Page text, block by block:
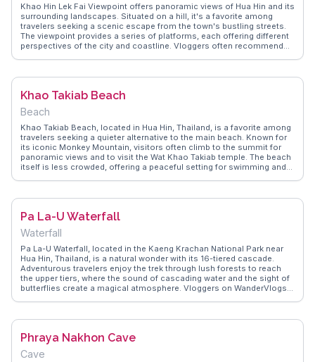
Khao Hin Lek Fai Viewpoint offers panoramic views of Hua Hin and its
surrounding landscapes. Situated on a hill, it's a favorite among
travelers seeking a scenic escape from the town's bustling streets.
The viewpoint provides a series of platforms, each offering different
perspectives of the city and coastline. Vloggers often recommend
including tips on the best trails and hidden spots for a quieter
Khao Takiab Beach
Beach
Khao Takiab Beach, located in Hua Hin, Thailand, is a favorite among
travelers seeking a quieter alternative to the main beach. Known for
its iconic Monkey Mountain, visitors often climb to the summit for
panoramic views and to visit the Wat Khao Takiab temple. The beach
itself is less crowded, offering a peaceful setting for swimming and
fishing village adds a touch of local culture, providing a glimpse into
memorable moments from those who have enjoyed the blend of
Pa La-U Waterfall
Waterfall
Pa La-U Waterfall, located in the Kaeng Krachan National Park near
Hua Hin, Thailand, is a natural wonder with its 16-tiered cascade.
Adventurous travelers enjoy the trek through lush forests to reach
the upper tiers, where the sound of cascading water and the sight of
butterflies create a magical atmosphere. Vloggers on WanderVlogs
offers a blend of adventure and tranquility, making it a memorable
Phraya Nakhon Cave
Cave